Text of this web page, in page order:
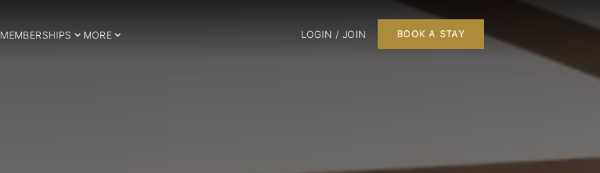
MEMBERSHIPS MORE LOGIN / JOIN BOOK A STAY